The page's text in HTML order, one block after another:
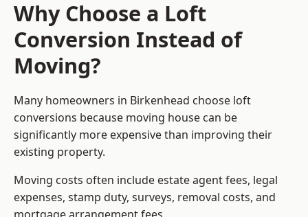
Why Choose a Loft
Conversion Instead of
Moving?
Many homeowners in Birkenhead choose loft
conversions because moving house can be
significantly more expensive than improving their
existing property.
Moving costs often include estate agent fees, legal
expenses, stamp duty, surveys, removal costs, and